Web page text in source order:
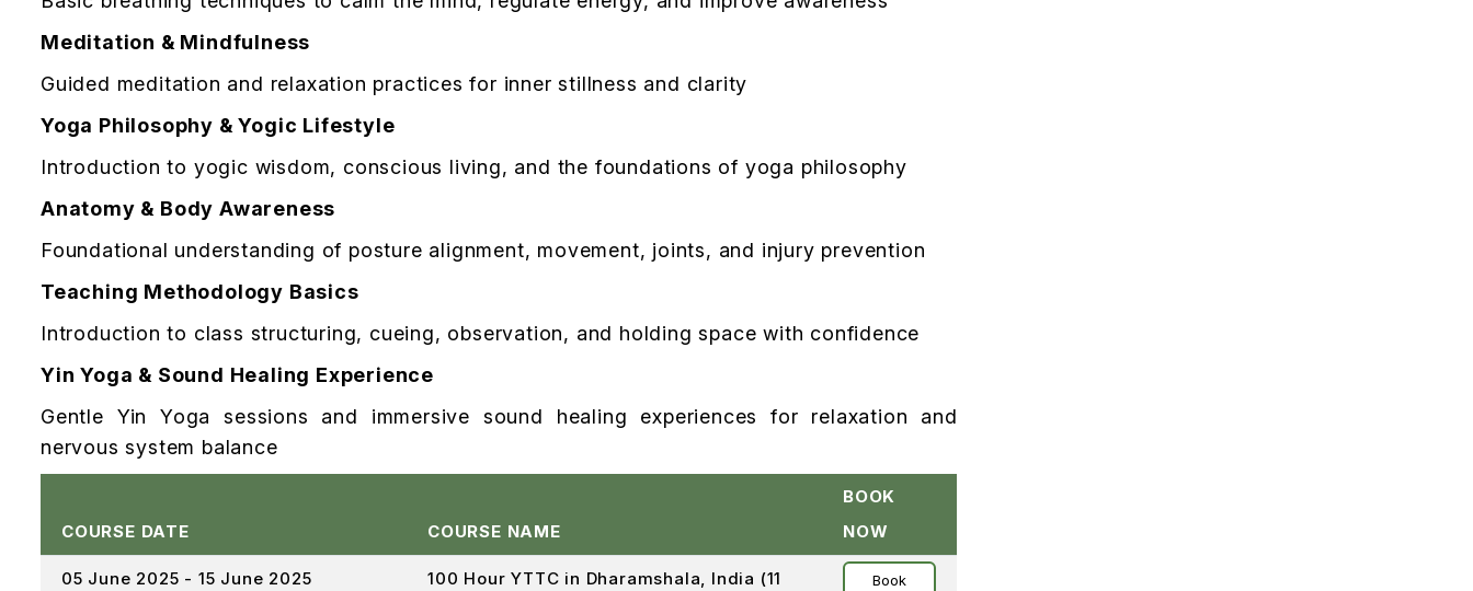
Meditation & Mindfulness
Guided meditation and relaxation practices for inner stillness and clarity
Yoga Philosophy & Yogic Lifestyle
Introduction to yogic wisdom, conscious living, and the foundations of yoga philosophy
Anatomy & Body Awareness
Foundational understanding of posture alignment, movement, joints, and injury prevention
Teaching Methodology Basics
Introduction to class structuring, cueing, observation, and holding space with confidence
Yin Yoga & Sound Healing Experience
Gentle Yin Yoga sessions and immersive sound healing experiences for relaxation and
nervous system balance
COURSE DATE COURSE NAME
BOOK
NOW
05 June 2025 - 15 June 2025
100 Hour YTTC in Dharamshala, India (11
Book